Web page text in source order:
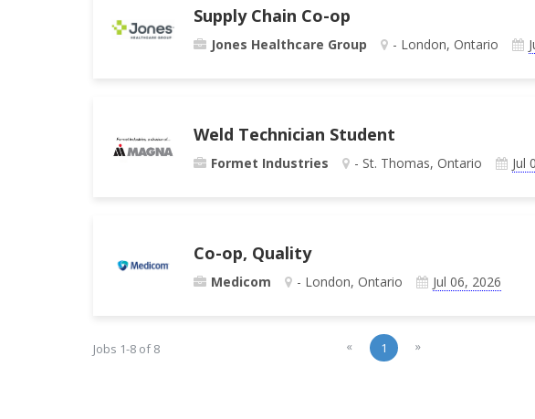
Supply Chain Co-op
Jones Healthcare Group - London, Ontario
Weld Technician Student
Formet Industries - St. Thomas, Ontario Jul
Co-op, Quality
Medicom - London, Ontario Jul 06, 2026
Jobs 1-8 of 8 « 1 »